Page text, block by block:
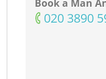
Book a Man
‎020 3890